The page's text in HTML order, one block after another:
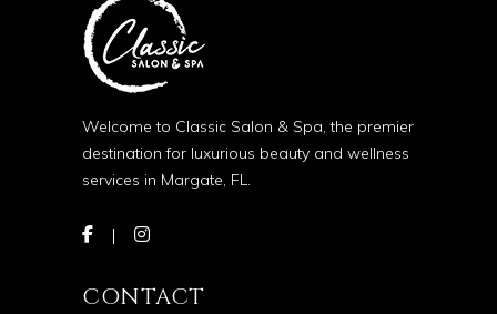
Welcome to Classic Salon & Spa, the premier
destination for luxurious beauty and wellness
services in Margate, FL.
CONTACT